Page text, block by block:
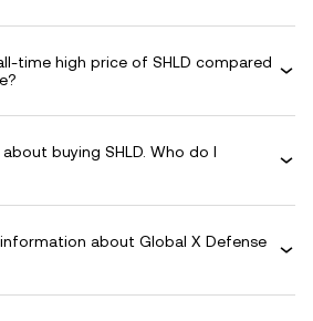
time high price of SHLD compared
buying SHLD. Who do I
about Global X Defense